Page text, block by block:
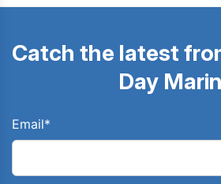
Catch the latest
Day
Email*